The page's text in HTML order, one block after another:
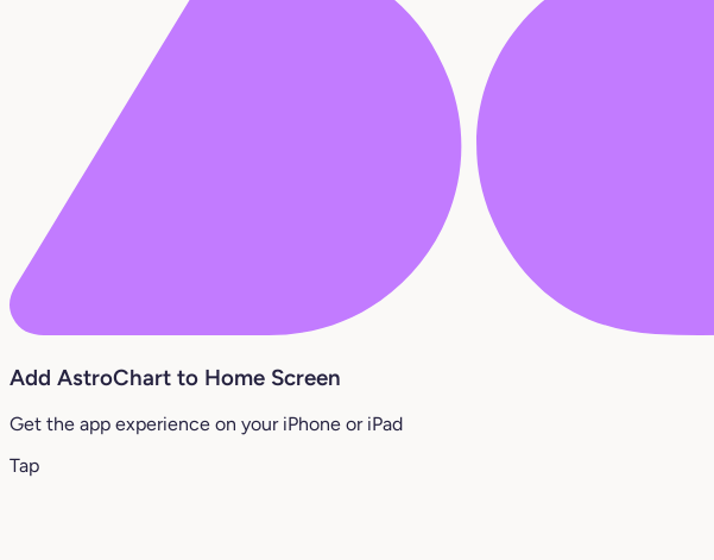
Add AstroChart to Home Screen
Get the app experience on your iPhone or iPad
Tap